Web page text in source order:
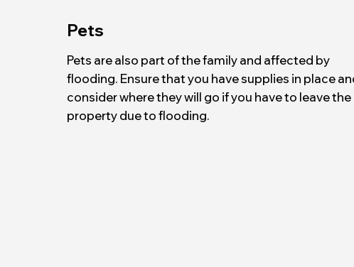
Pets
Pets are also part of the family and affected by
flooding. Ensure that you have supplies in place
consider where they will go if you have to leave the
property due to flooding.